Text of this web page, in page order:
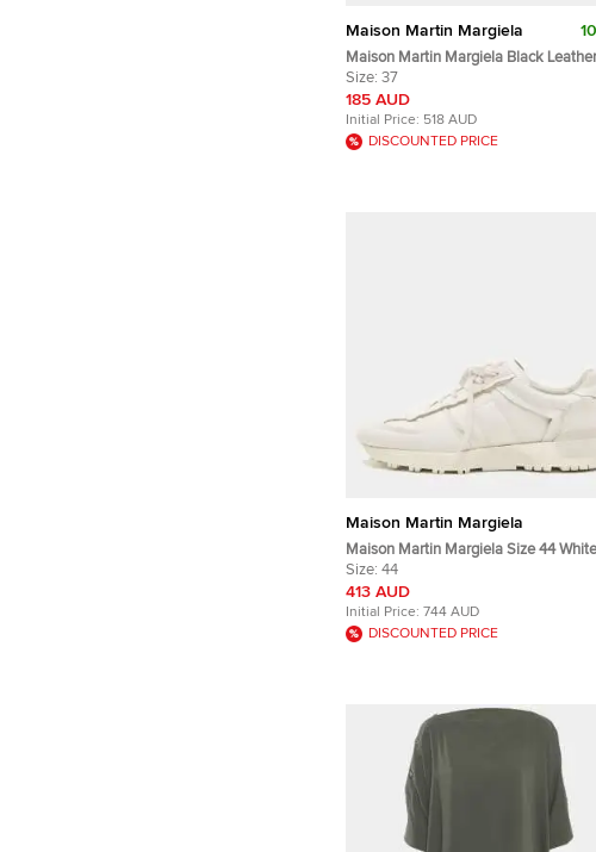
Maison Martin Margiela
Maison Martin Margiela Black Leather
Open Toe Ankle Booties Size 37
Size: 37
185 AUD
Initial Price: 518 AUD
DISCOUNTED PRICE
Maison Martin Margiela
Maison Martin Margiela Size 44 White
Leather 50/50 Runner Lace Up
Size: 44
413 AUD
Initial Price: 744 AUD
DISCOUNTED PRICE